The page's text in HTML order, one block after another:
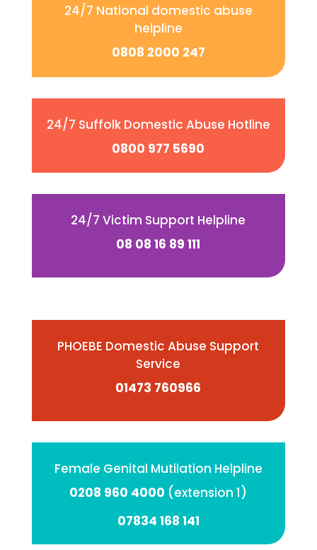
24/7 National domestic abuse
helpline
0808 2000 247
24/7 Suffolk Domestic Abuse Hotline
0800 977 5690
24/7 Victim Support Helpline
08 08 16 89 111
PHOEBE Domestic Abuse Support
Service
01473 760966
Female Genital Mutilation Helpline
0208 960 4000 (extension 1)
07834 168 141